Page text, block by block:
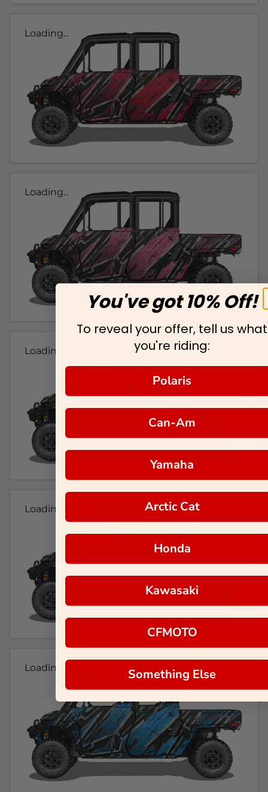
Loading...
Loading...
Loading...
Loading...
Loading...
You've got 10% Off!
To reveal your offer, tell us what
you're riding:
Polaris
Can-Am
Yamaha
Arctic Cat
Honda
Kawasaki
CFMOTO
Something Else